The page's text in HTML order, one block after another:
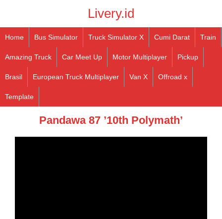
Livery.id
Home Bus Simulator Truck Simulator X Cumi Darat Train
Amazing Truck Car Meet Up Motor Multiplayer Pickup
Brasil European Truck Multiplayer Van X Offroad x
Template
Pandawa 87 ’10th Polymath’